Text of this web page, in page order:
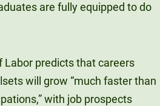
are fully equipped to do
Labor predicts that careers
will grow “much faster than
with job prospects